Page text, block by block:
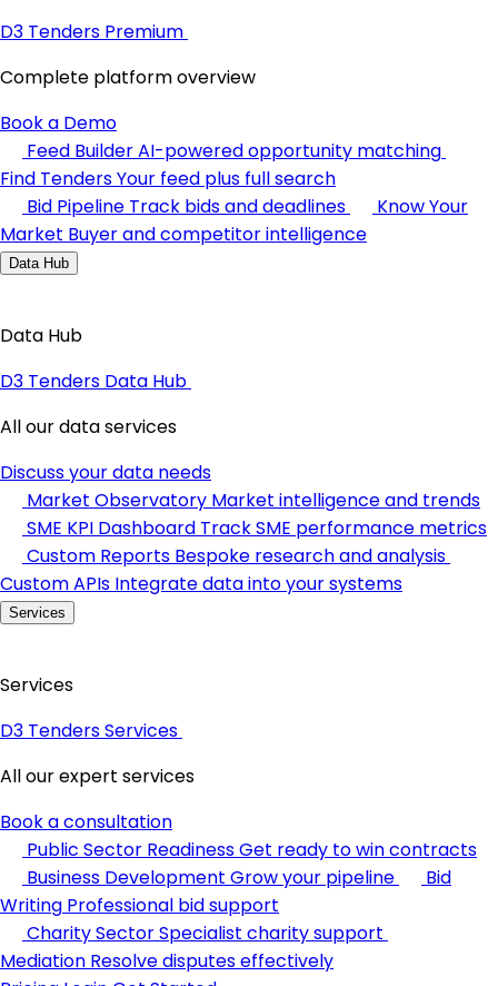
D3 Tenders Premium
Complete platform overview
Book a Demo
Feed BuilderAI-powered opportunity matching
Find TendersYour feed plus full search
Bid Pipeline Track bids and deadlines
Know Your
Market Buyer and competitor intelligence
Data Hub
Data Hub
D3 Tenders Data Hub
All our data services
Discuss your data needs
Market Observatory Market intelligence and trends
SME KPI Dashboard Track SME performance metrics
Custom Reports Bespoke research and analysis
Custom APIs Integrate data into your systems
Services
Services
D3 Tenders Services
All our expert services
Book a consultation
Public Sector ReadinessGet ready to win contracts
Business Development Grow your pipeline
Bid
Writing Professional bid support
Charity SectorSpecialist charity support
Mediation Resolve disputes effectively